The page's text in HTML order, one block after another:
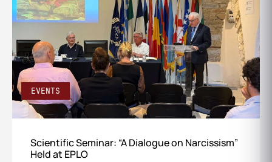
EVENTS
Scientific Seminar: “A Dialogue on Narcissism”
Held at EPLO